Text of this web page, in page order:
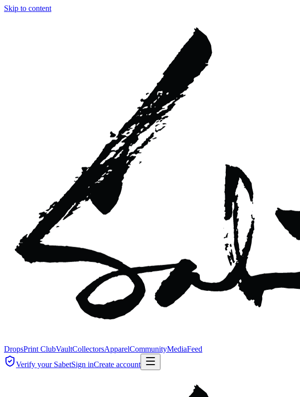
Skip to content
DropsPrint ClubVaultCollectorsApparelCommunityMediaFeed
Verify your SabetSign inCreate account